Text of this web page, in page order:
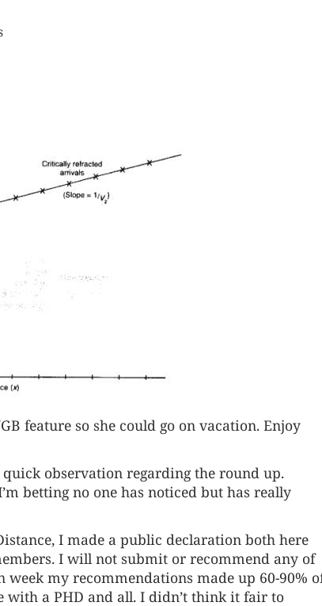
feature so she could go on vacation. Enjoy
observation regarding the round up.
betting no one has noticed but has really
I made a public declaration both here
I will not submit or recommend any of
my recommendations made up 60-90%
with a PHD and all. I didn’t think it fair to